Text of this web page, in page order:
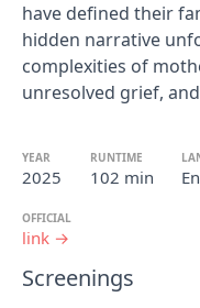
have defined their
hidden narrative
complexities of
unresolved grief,
YEAR
2025
RUNTIME
102 min
OFFICIAL
link →
Screenings